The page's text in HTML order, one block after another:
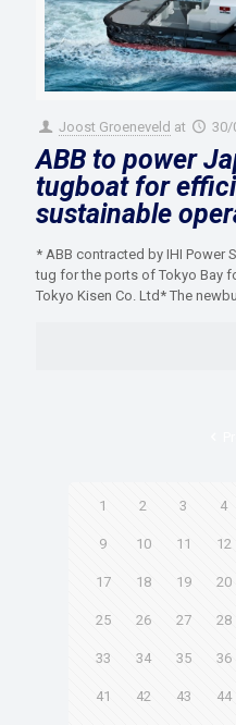
Joost Groeneveld at 30/
ABB to power
tugboat for
sustainable
* ABB contracted by IHI Power
tug for the ports of Tokyo Bay
Tokyo Kisen Co. Ltd* The
1 2 3 4
9 10 11 12
17 18 19 20
25 26 27 28
33 34 35 36
41 42 43 44